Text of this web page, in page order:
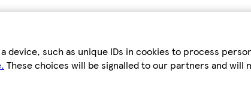
such as unique IDs in cookies to process
These choices will be signalled to our partners and will